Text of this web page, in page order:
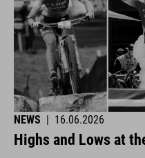
NEWS | 16.06.2026
Highs and Lows at